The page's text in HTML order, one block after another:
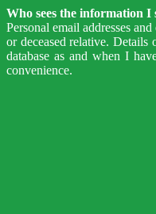
Who sees the information I
Personal email addresses
or deceased relative.
database as and when I
convenience.